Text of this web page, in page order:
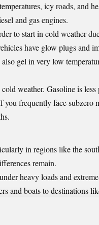
icy roads, and
and gas engines.
to start in cold weather
have glow plugs and
gel in very low
weather. Gasoline is
frequently face subzero
in regions like the
remain.
heavy loads and
and boats to destinations